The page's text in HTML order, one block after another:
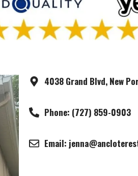
4038 Grand Blvd, New
Phone: (727) 859-0903
Email: